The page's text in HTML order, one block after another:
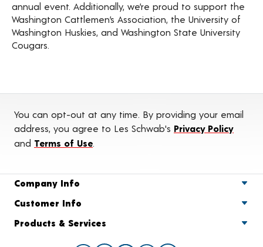
annual event. Additionally, we’re proud to support the
Washington Cattlemen’s Association, the University of
Washington Huskies, and Washington State University
Cougars.
You can opt-out at any time. By providing your email
address, you agree to Les Schwab's Privacy Policy
and Terms of Use.
Company Info
Customer Info
Products & Services